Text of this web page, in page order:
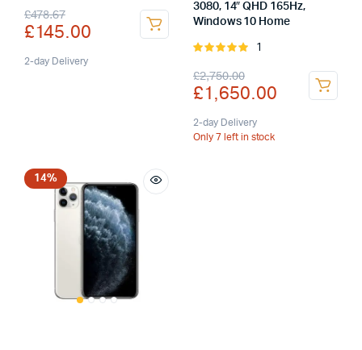
of 5
£478.67
Original
price
was:
£145.00
Current
price
is:
2-day Delivery
3080, 14″ QHD 165Hz,
Windows 10 Home
Rated
5
1
£2,750.00
Original
price
was:
£1,650.00
Current
price
is:
2-day Delivery
Only 7 left in stock
14%